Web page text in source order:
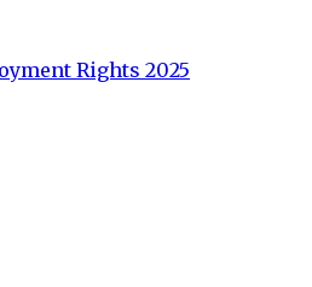
Rights 2025